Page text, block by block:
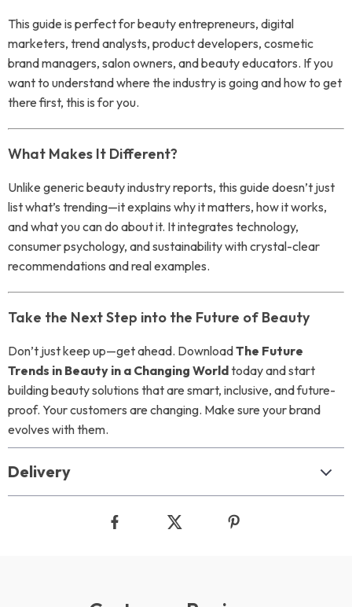
This guide is perfect for beauty entrepreneurs, digital
marketers, trend analysts, product developers, cosmetic
brand managers, salon owners, and beauty educators. If you
want to understand where the industry is going and how to get
there first, this is for you.
What Makes It Different?
Unlike generic beauty industry reports, this guide doesn’t just
list what’s trending—it explains why it matters, how it works,
and what you can do about it. It integrates technology,
consumer psychology, and sustainability with crystal-clear
recommendations and real examples.
Take the Next Step into the Future of Beauty
Don’t just keep up—get ahead. DownloadThe Future
Trends in Beauty in a Changing Worldtoday and start
building beauty solutions that are smart, inclusive, and future-
proof. Your customers are changing. Make sure your brand
evolves with them.
Delivery